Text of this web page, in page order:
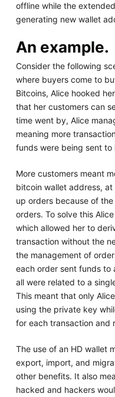
offline while the
generating new wallet
An example.
Consider the following
where buyers come to
Bitcoins, Alice hooked
that her customers can
time went by, Alice
meaning more
funds were being sent to
More customers meant
bitcoin wallet address,
up orders because of
orders. To solve this
which allowed her to
transaction without the
the management of
each order sent funds to
all were related to a
This meant that only
using the private key
for each transaction and
The use of an HD wallet
export, import, and
other benefits. It also
hacked and hackers